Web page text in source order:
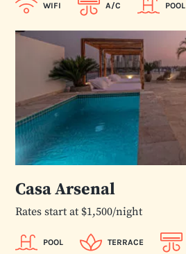
WIFI A/C POOL
Casa Arsenal
Rates start at $1,500/night
POOL TERRACE